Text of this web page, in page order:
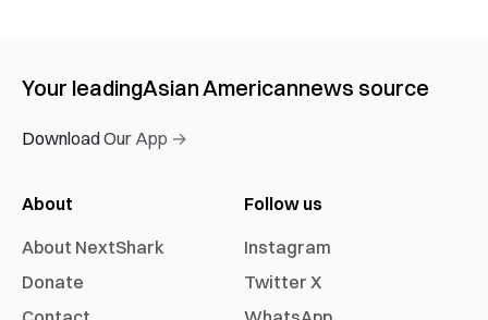
Your leadingAsian Americannews source
Download Our App →
About
About NextShark
Donate
Follow us
Instagram
Twitter X